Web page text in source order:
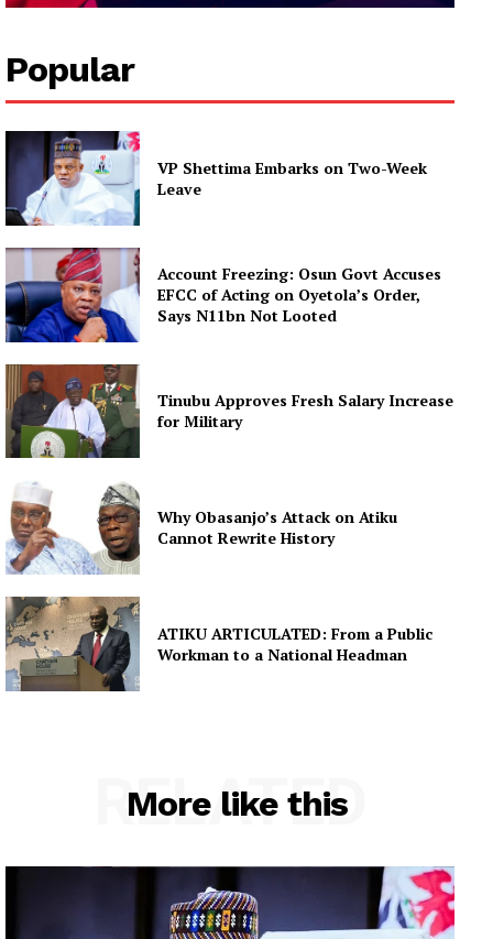
Popular
VP Shettima Embarks on Two-Week
Leave
Account Freezing: Osun Govt Accuses
EFCC of Acting on Oyetola’s Order,
Says N11bn Not Looted
Tinubu Approves Fresh Salary Increase
for Military
Why Obasanjo’s Attack on Atiku
Cannot Rewrite History
ATIKU ARTICULATED: From a Public
Workman to a National Headman
More like this
RELATED